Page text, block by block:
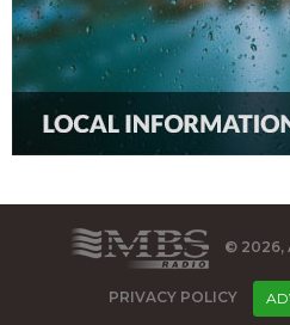
© 2026,
PRIVACY POLICY